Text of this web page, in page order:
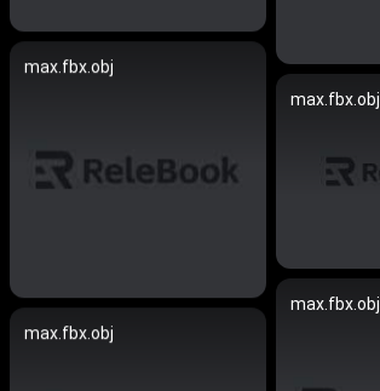
max.fbx.obj
max.fbx.obj
max.fbx.obj
max.fbx.obj